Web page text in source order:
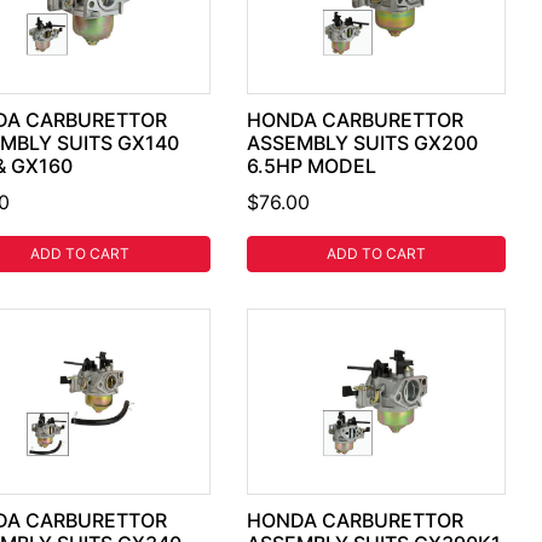
CARBURETTOR
SUITS GX140
GX160
ADD TO CART
HONDA CARBURETTOR
ASSEMBLY SUITS GX200
6.5HP MODEL
$76.00
ADD TO CART
CARBURETTOR
HONDA CARBURETTOR